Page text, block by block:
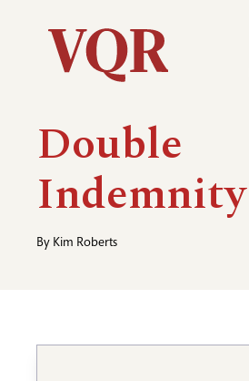
Utility
Main
navigation
Double
Indemnity
By Kim Roberts